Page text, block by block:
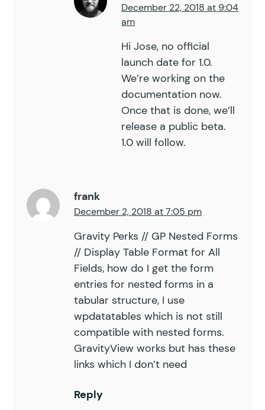
December 22, 2018 at 9:04
am
Hi Jose, no official
launch date for 1.0.
We’re working on the
documentation now.
Once that is done, we’ll
release a public beta.
1.0 will follow.
frank
December 2, 2018 at 7:05 pm
Gravity Perks // GP Nested Forms
// Display Table Format for All
Fields, how do I get the form
entries for nested forms in a
tabular structure, I use
wpdatatables which is not still
compatible with nested forms.
GravityView works but has these
links which I don’t need
Reply